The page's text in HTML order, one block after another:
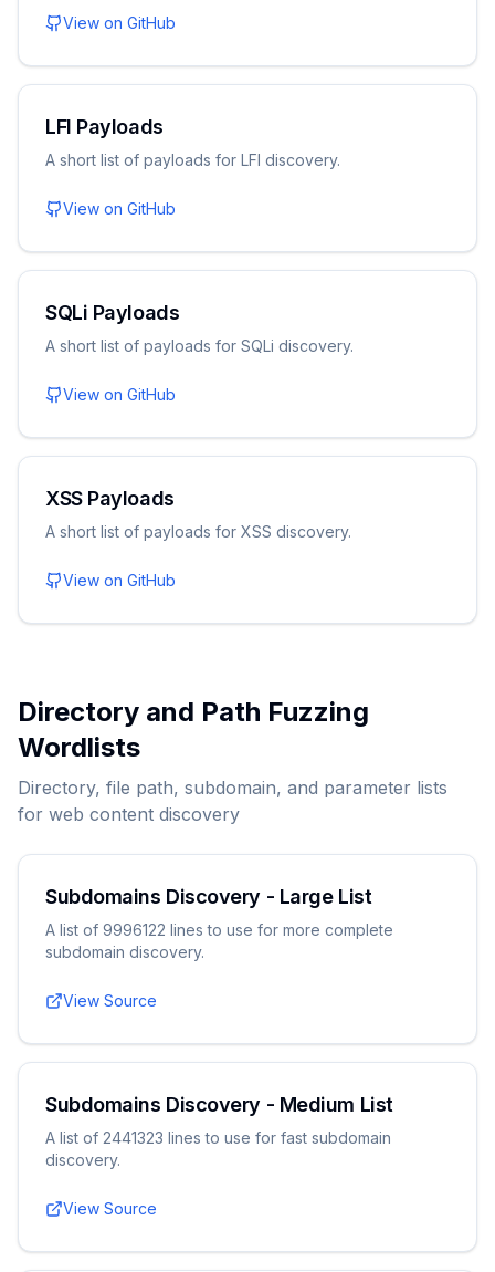
View on GitHub
LFI Payloads
A short list of payloads for LFI discovery.
View on GitHub
SQLi Payloads
A short list of payloads for SQLi discovery.
View on GitHub
XSS Payloads
A short list of payloads for XSS discovery.
View on GitHub
Directory and Path Fuzzing
Wordlists
Directory, file path, subdomain, and parameter lists
for web content discovery
Subdomains Discovery - Large List
A list of 9996122 lines to use for more complete
subdomain discovery.
View Source
Subdomains Discovery - Medium List
A list of 2441323 lines to use for fast subdomain
discovery.
View Source